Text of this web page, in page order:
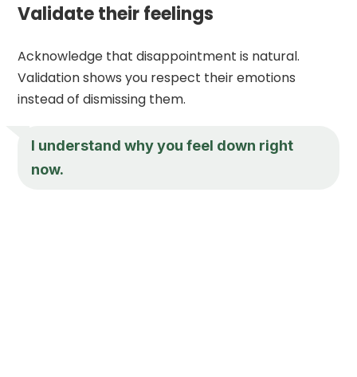
Validate their feelings
Acknowledge that disappointment is natural.
Validation shows you respect their emotions
instead of dismissing them.
I understand why you feel down right
now.